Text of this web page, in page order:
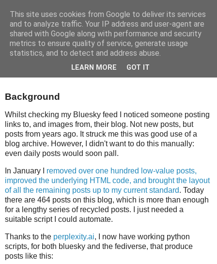
Social Media Posts From The Archive
Background
Whilst checking my Bluesky feed I noticed someone posting
links to, and images from, their blog. Not new posts, but
posts from years ago. It struck me this was good use of a
blog archive. However, I didn't want to do this manually:
even daily posts would soon pall.
In January I removed over one hundred low‑value posts,
improved the underlying HTML code, and brought the layout
of all the remaining posts up to my current standard. Today
there are 464 posts on this blog, which is more than enough
for a lengthy series of recycled posts. I just needed a
suitable script I could automate.
Thanks to the perplexity.ai, I now have working python
scripts, for both bluesky and the fediverse, that produce
posts like this:
This site uses cookies from Google to deliver its services
and to analyze traffic. Your IP address and user-agent are
shared with Google along with performance and security
metrics to ensure quality of service, generate usage
statistics, and to detect and address abuse.
LEARN MORE GOT IT